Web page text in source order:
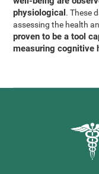
physiological. These
assessing the health
proven to be a tool
measuring cognitive